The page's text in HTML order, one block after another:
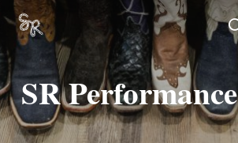
Skip
main
contentSR Performance